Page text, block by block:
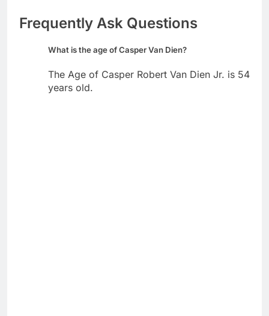
Frequently Ask Questions
What is the age of Casper Van Dien?
The Age of Casper Robert Van Dien Jr. is 54
years old.